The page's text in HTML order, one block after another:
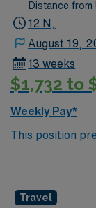
their
Distance from
12 N,
August 19,
13 weeks
$1,732 to
Weekly Pay*
This position
team of
neurology and
Travel